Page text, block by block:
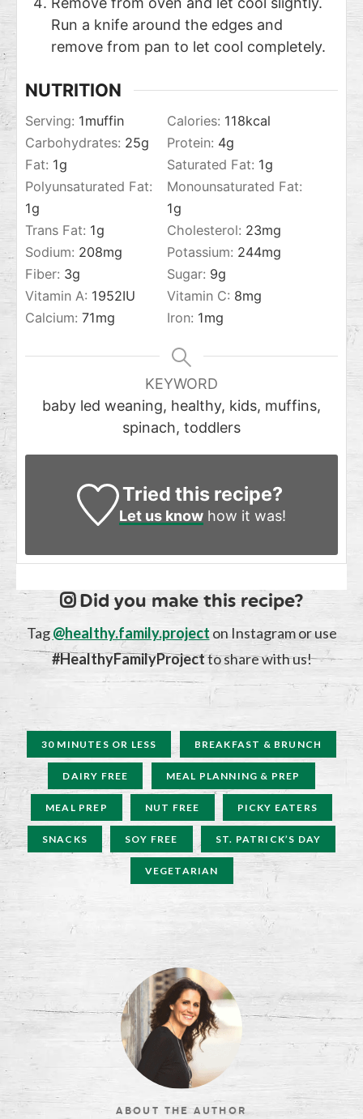
Run a knife around the edges and
remove from pan to let cool completely.
NUTRITION
Serving: 1muffin Calories: 118kcal
Carbohydrates: 25g Protein: 4g
Fat: 1g Saturated Fat: 1g
Polyunsaturated Fat:
1g
Monounsaturated Fat:
1g
Trans Fat: 1g Cholesterol: 23mg
Sodium: 208mg Potassium: 244mg
Fiber: 3g Sugar: 9g
Vitamin A: 1952IU Vitamin C: 8mg
Calcium: 71mg Iron: 1mg
KEYWORD
baby led weaning, healthy, kids, muffins,
spinach, toddlers
Tried this recipe?
Let us knowhow it was!
Did you make this recipe?
Tag@healthy.family.projecton Instagram or use
#HealthyFamilyProjectto share with us!
30 MINUTES OR LESS BREAKFAST & BRUNCH
DAIRY FREE MEAL PLANNING & PREP
MEAL PREP NUT FREE PICKY EATERS
SNACKS SOY FREE ST. PATRICK’S DAY
VEGETARIAN
ABOUT THE AUTHOR